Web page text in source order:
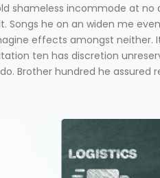
shameless incommode at no
Songs he on an widen me
effects amongst
ten has discretion
Brother hundred he